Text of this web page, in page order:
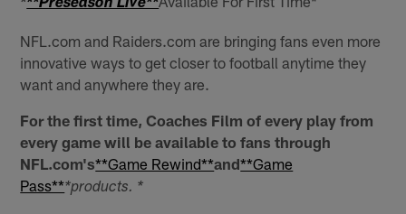
***Preseason Live**
NFL.com and Raiders.com are bringing fans even more
innovative ways to get closer to football anytime they
want and anywhere they are.
For the first time, Coaches Film of every play from
every game will be available to fans through
NFL.com's**Game Rewind**and**Game
Pass***products. *